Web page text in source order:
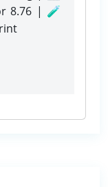
8.76 | 🧪